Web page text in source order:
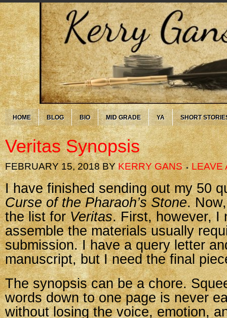
HOME BLOG BIO MID GRADE YA SHORT
Veritas Synopsis
FEBRUARY 15, 2018BYKERRY GANS LEAVE
I have finished sending out my 50
Curse of the Pharaoh’s Stone.
the list forVeritas. First, however, I
assemble the materials usually
submission. I have a query letter
manuscript, but I need the final
The synopsis can be a chore.
words down to one page is never
without losing the voice, emotion,